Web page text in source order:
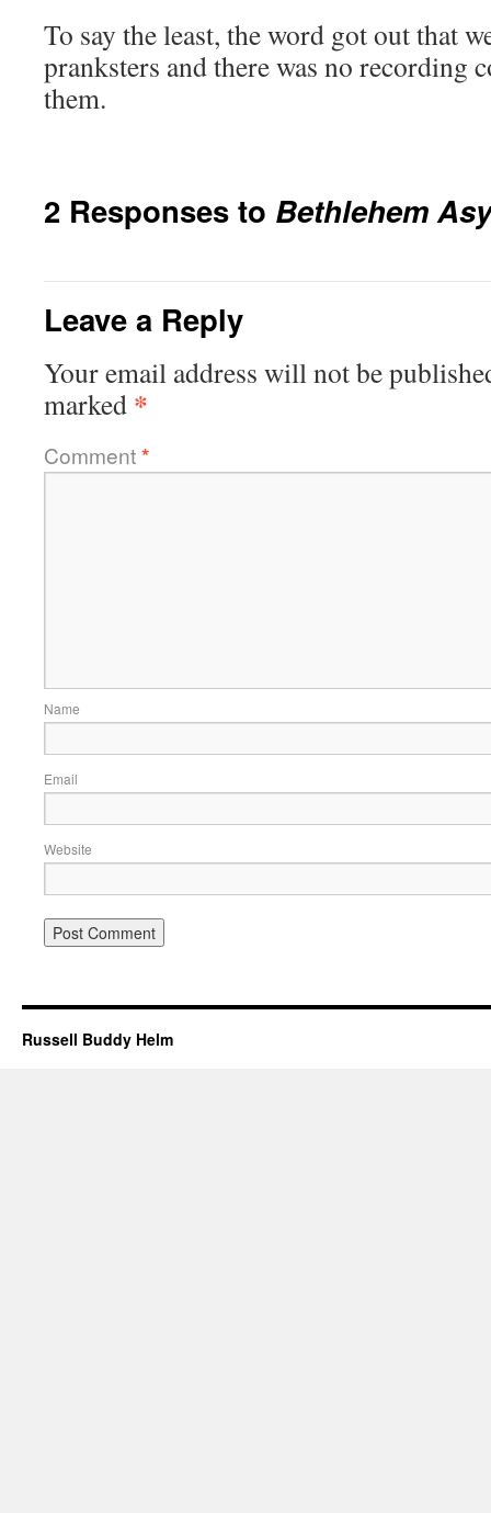
To say the least, the word got out that
pranksters and there was no recording
them.
2 Responses to Bethlehem
Leave a Reply
Your email address will not be
marked *
Comment*
Name
Email
Website
Russell Buddy Helm